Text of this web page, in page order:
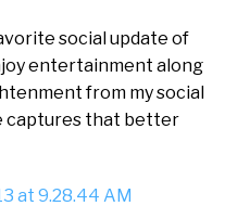
social update of
entertainment along
from my social
captures that better